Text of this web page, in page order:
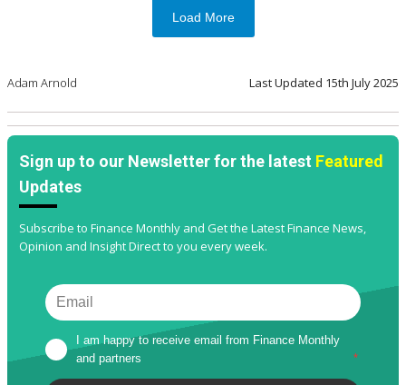
Load More
Adam Arnold Last Updated 15th July 2025
Sign up to our Newsletter for the latest Featured
Updates
Subscribe to Finance Monthly and Get the Latest Finance News,
Opinion and Insight Direct to you every week.
I am happy to receive email from Finance Monthly
and partners
*